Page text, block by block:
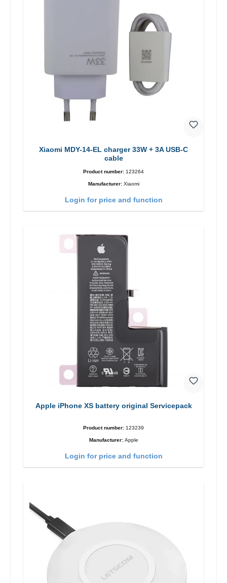
Xiaomi MDY-14-EL charger 33W + 3A USB-C
cable
Product number: 123264
Manufacturer: Xiaomi
Login for price and function
Apple iPhone XS battery original Servicepack
Product number: 123239
Manufacturer: Apple
Login for price and function